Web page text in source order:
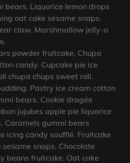
bears. Liquorice lemon drops
oat cake sesame snaps.
claw. Marshmallow jelly-o
powder fruitcake. Chupa
candy. Cupcake pie ice
chupa chups sweet roll.
Pastry ice cream cotton
bears. Cookie dragée
jujubes apple pie liquorice
Caramels gummi bears
icing candy soufflé. Fruitcake
snaps. Chocolate
beans fruitcake. Oat cake